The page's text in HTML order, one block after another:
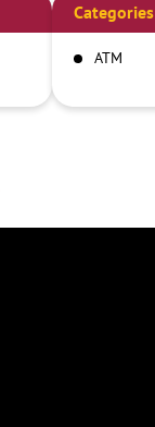
Categories
ATM